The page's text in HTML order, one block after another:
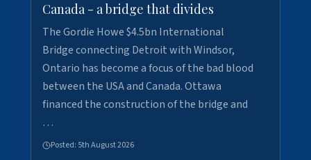
Canada - a bridge that divides
The Gordie Howe $4.5bn International
Bridge connecting Detroit with Windsor,
Ontario has become a focus of the bad blood
between the USA and Canada. Ottawa
financed the construction of the bridge and
…
Posted: 5th August 2026